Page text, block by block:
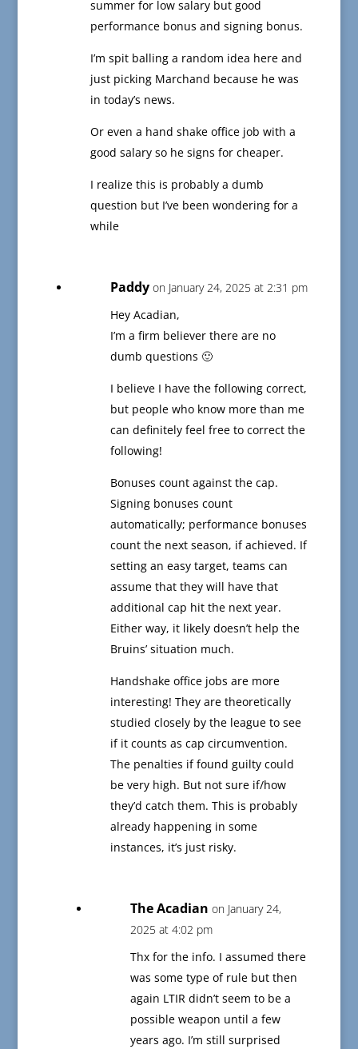
summer for low salary but good
performance bonus and signing bonus.
I’m spit balling a random idea here and
just picking Marchand because he was
in today’s news.
Or even a hand shake office job with a
good salary so he signs for cheaper.
I realize this is probably a dumb
question but I’ve been wondering for a
while
Paddy on January 24, 2025 at 2:31 pm
Hey Acadian,
I’m a firm believer there are no
dumb questions 🙂
I believe I have the following correct,
but people who know more than me
can definitely feel free to correct the
following!
Bonuses count against the cap.
Signing bonuses count
automatically; performance bonuses
count the next season, if achieved. If
setting an easy target, teams can
assume that they will have that
additional cap hit the next year.
Either way, it likely doesn’t help the
Bruins’ situation much.
Handshake office jobs are more
interesting! They are theoretically
studied closely by the league to see
if it counts as cap circumvention.
The penalties if found guilty could
be very high. But not sure if/how
they’d catch them. This is probably
already happening in some
instances, it’s just risky.
The Acadian on January 24,
2025 at 4:02 pm
Thx for the info. I assumed there
was some type of rule but then
again LTIR didn’t seem to be a
possible weapon until a few
years ago. I’m still surprised